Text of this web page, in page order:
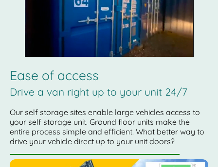
Ease of access
Drive a van right up to your unit 24/7
Our self storage sites enable large vehicles access to
your self storage unit. Ground floor units make the
entire process simple and efficient. What better way to
drive your vehicle direct up to your unit doors?